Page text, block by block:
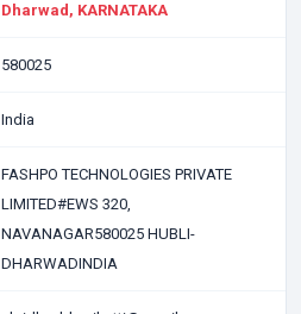
Dharwad, KARNATAKA
580025
India
FASHPO TECHNOLOGIES PRIVATE
LIMITED#EWS 320,
NAVANAGAR580025 HUBLI-
DHARWADINDIA